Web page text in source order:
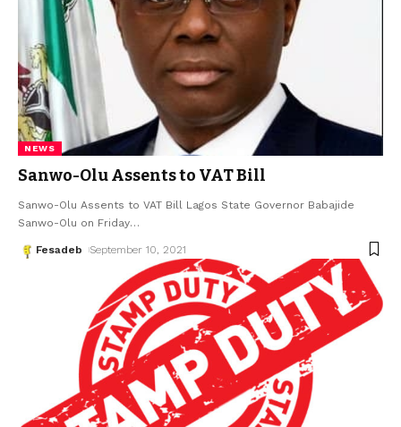
NEWS
Sanwo-Olu Assents to VAT Bill
Sanwo-Olu Assents to VAT Bill Lagos State Governor Babajide
Sanwo-Olu on Friday…
Fesadeb September 10, 2021